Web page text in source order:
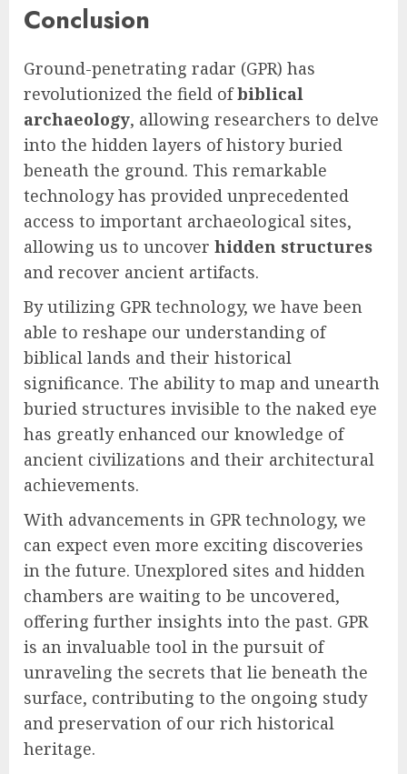
Conclusion
Ground-penetrating radar (GPR) has
revolutionized the field ofbiblical
archaeology, allowing researchers to delve
into the hidden layers of history buried
beneath the ground. This remarkable
technology has provided unprecedented
access to important archaeological sites,
allowing us to uncover hidden structures
and recover ancient artifacts.
By utilizing GPR technology, we have been
able to reshape our understanding of
biblical lands and their historical
significance. The ability to map and unearth
buried structures invisible to the naked eye
has greatly enhanced our knowledge of
ancient civilizations and their architectural
achievements.
With advancements in GPR technology, we
can expect even more exciting discoveries
in the future. Unexplored sites and hidden
chambers are waiting to be uncovered,
offering further insights into the past. GPR
is an invaluable tool in the pursuit of
unraveling the secrets that lie beneath the
surface, contributing to the ongoing study
and preservation of our rich historical
heritage.